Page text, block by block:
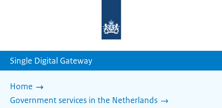
homepage
Single Digital Gateway
Home
Government services in the Netherlands